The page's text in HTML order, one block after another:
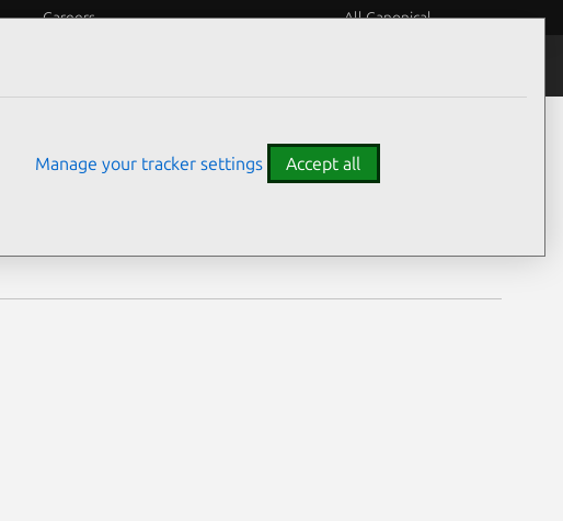
Careers All Canonical
Manage your tracker settings Accept all